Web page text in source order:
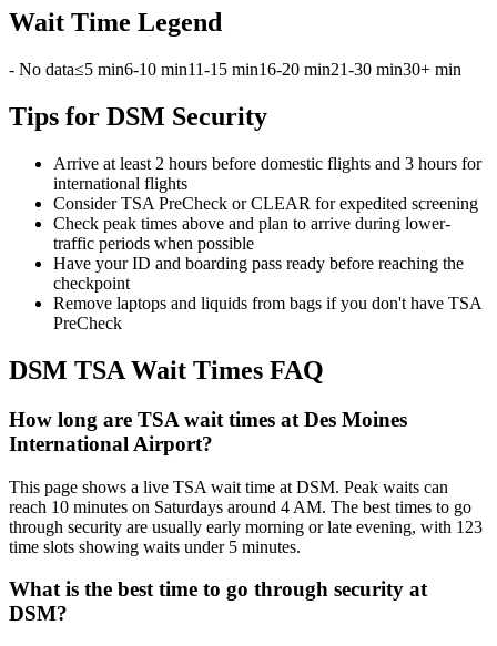
Wait Time Legend
- No data≤5 min6-10 min11-15 min16-20 min21-30 min30+ min
Tips for DSM Security
Arrive at least 2 hours before domestic flights and 3 hours for
international flights
Consider TSA PreCheck or CLEAR for expedited screening
Check peak times above and plan to arrive during lower-
traffic periods when possible
Have your ID and boarding pass ready before reaching the
checkpoint
Remove laptops and liquids from bags if you don't have TSA
PreCheck
DSM TSA Wait Times FAQ
How long are TSA wait times at Des Moines
International Airport?
This page shows a live TSA wait time at DSM. Peak waits can
reach 10 minutes on Saturdays around 4 AM. The best times to go
through security are usually early morning or late evening, with 123
time slots showing waits under 5 minutes.
What is the best time to go through security at
DSM?